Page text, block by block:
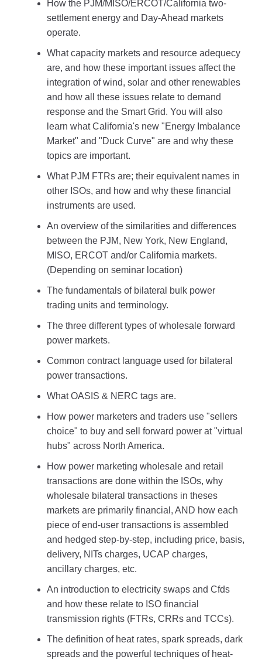
How the PJM/MISO/ERCOT/California two-
settlement energy and Day-Ahead markets
operate.
What capacity markets and resource adequecy
are, and how these important issues affect the
integration of wind, solar and other renewables
and how all these issues relate to demand
response and the Smart Grid. You will also
learn what California's new "Energy Imbalance
Market" and "Duck Curve" are and why these
topics are important.
What PJM FTRs are; their equivalent names in
other ISOs, and how and why these financial
instruments are used.
An overview of the similarities and differences
between the PJM, New York, New England,
MISO, ERCOT and/or California markets.
(Depending on seminar location)
The fundamentals of bilateral bulk power
trading units and terminology.
The three different types of wholesale forward
power markets.
Common contract language used for bilateral
power transactions.
What OASIS & NERC tags are.
How power marketers and traders use "sellers
choice" to buy and sell forward power at "virtual
hubs" across North America.
How power marketing wholesale and retail
transactions are done within the ISOs, why
wholesale bilateral transactions in theses
markets are primarily financial, AND how each
piece of end-user transactions is assembled
and hedged step-by-step, including price, basis,
delivery, NITs charges, UCAP charges,
ancillary charges, etc.
An introduction to electricity swaps and Cfds
and how these relate to ISO financial
transmission rights (FTRs, CRRs and TCCs).
The definition of heat rates, spark spreads, dark
spreads and the powerful techniques of heat-